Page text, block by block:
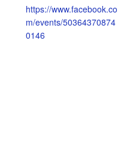
https://www.facebook.co
m/events/50364370874
0146